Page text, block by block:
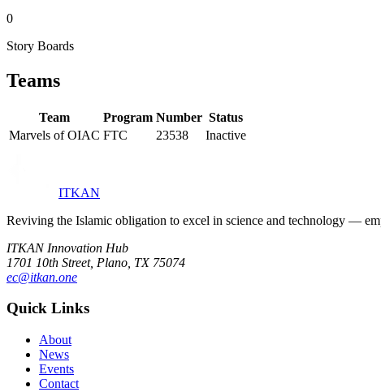
0
Story Boards
Teams
Team Program Number Status
Marvels of OIAC FTC 23538 Inactive
ITKAN
Reviving the Islamic obligation to excel in science and technology —
ITKAN Innovation Hub
1701 10th Street, Plano, TX 75074
ec@itkan.one
Quick Links
About
News
Events
Contact